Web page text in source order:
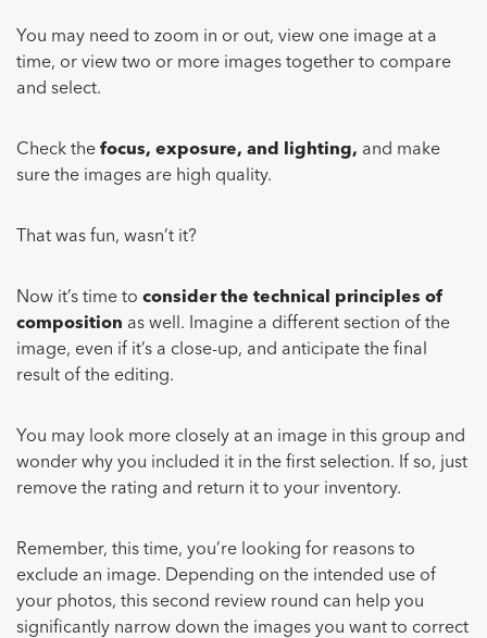
You may need to zoom in or out, view one image at a
time, or view two or more images together to compare
and select.
Check the focus, exposure, and lighting, and make
sure the images are high quality.
That was fun, wasn’t it?
Now it’s time to consider the technical principles of
composition as well. Imagine a different section of the
image, even if it’s a close-up, and anticipate the final
result of the editing.
You may look more closely at an image in this group and
wonder why you included it in the first selection. If so, just
remove the rating and return it to your inventory.
Remember, this time, you’re looking for reasons to
exclude an image. Depending on the intended use of
your photos, this second review round can help you
significantly narrow down the images you want to correct